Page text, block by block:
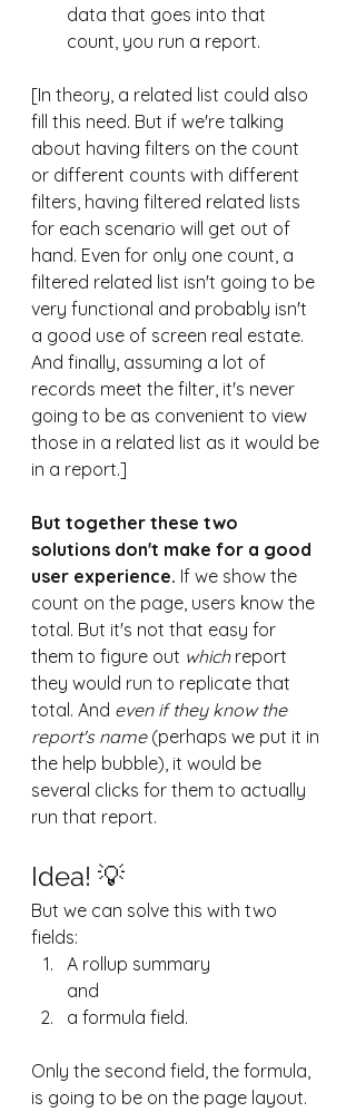
data that goes into that
count, you run a report.
[In theory, a related list could also
fill this need. But if we're talking
about having filters on the count
or different counts with different
filters, having filtered related lists
for each scenario will get out of
hand. Even for only one count, a
filtered related list isn't going to be
very functional and probably isn't
a good use of screen real estate.
And finally, assuming a lot of
records meet the filter, it's never
going to be as convenient to view
those in a related list as it would be
in a report.]
But together these two
solutions don't make for a good
user experience. If we show the
count on the page, users know the
total. But it's not that easy for
them to figure out which report
they would run to replicate that
total. And even if they know the
report's name (perhaps we put it in
the help bubble), it would be
several clicks for them to actually
run that report.
Idea! 💡
But we can solve this with two
fields:
A rollup summary
and
a formula field.
Only the second field, the formula,
is going to be on the page layout.